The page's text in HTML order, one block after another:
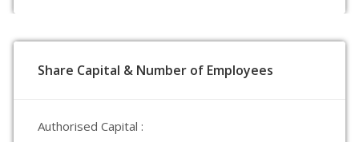
Share Capital & Number of Employees
Authorised Capital :